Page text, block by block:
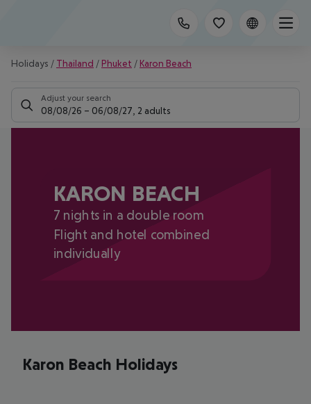
Holidays / Thailand / Phuket / Karon Beach
Adjust your search
08/08/26 – 06/08/27 2 adults
KARON BEACH
7 nights in a double room
Flight and hotel combined
individually
Karon Beach Holidays